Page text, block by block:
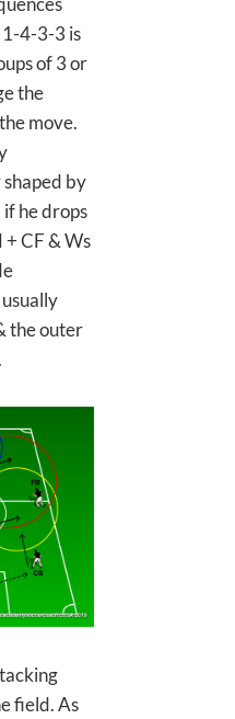
4-3-3 is
of 3 or
the
move.
by
he drops
CF & Ws
the outer
field. As